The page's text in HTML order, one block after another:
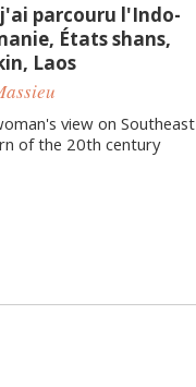
parcouru l'Indo-
États shans,
Laos
view on Southeast
of the 20th century